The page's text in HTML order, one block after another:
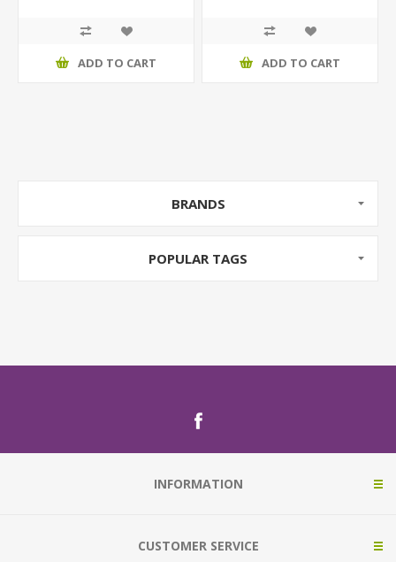
ADD TO CART ADD TO CART
BRANDS
POPULAR TAGS
INFORMATION
CUSTOMER SERVICE